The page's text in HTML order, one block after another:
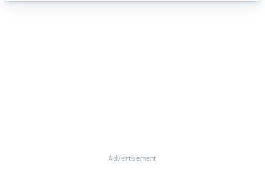
Advertisement